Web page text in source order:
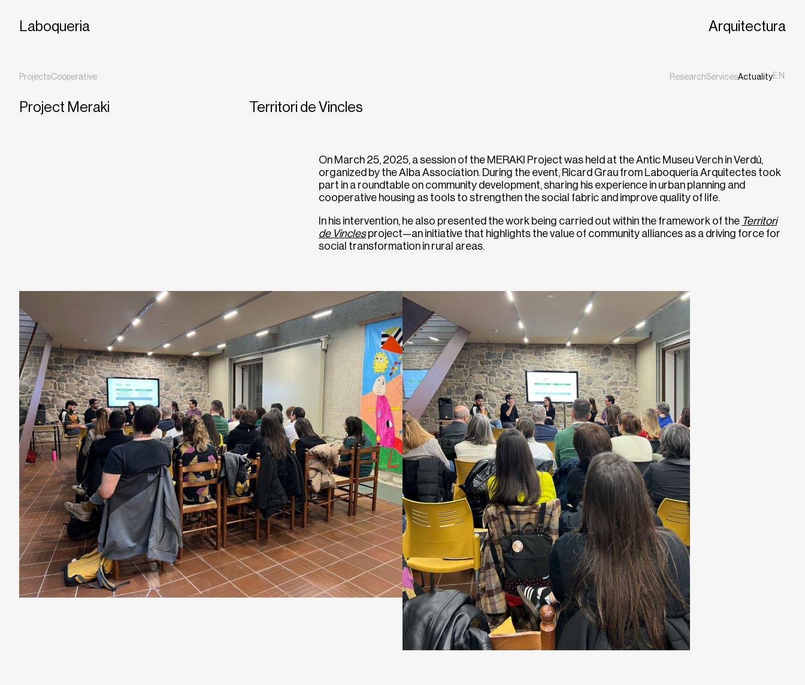
Laboqueria Arquitectura
ProjectsCooperative ResearchServicesActualityEN
Project Meraki Territori de Vincles
On March 25, 2025, a session of the MERAKI Project was held at the Antic Museu Verch in Verdú,
organized by the Alba Association. During the event, Ricard Grau from Laboqueria Arquitectes took
part in a roundtable on community development, sharing his experience in urban planning and
cooperative housing as tools to strengthen the social fabric and improve quality of life.
In his intervention, he also presented the work being carried out within the framework of the Territori
de Vinclesproject—an initiative that highlights the value of community alliances as a driving force for
social transformation in rural areas.